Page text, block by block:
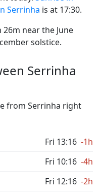
Serrinha is at 17:30.
near the June
solstice.
Serrinha
from Serrinha right
Fri 13:16 -1h
Fri 10:16 -4h
Fri 12:16 -2h